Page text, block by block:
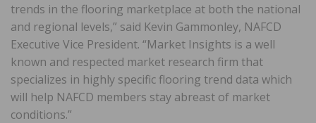
trends in the flooring marketplace at both the national
and regional levels,” said Kevin Gammonley, NAFCD
Executive Vice President. “Market Insights is a well
known and respected market research firm that
specializes in highly specific flooring trend data which
will help NAFCD members stay abreast of market
conditions.”